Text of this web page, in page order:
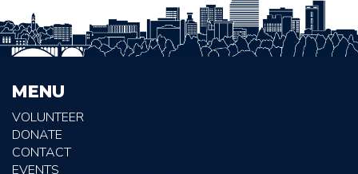
MENU
VOLUNTEER
DONATE
CONTACT
EVENTS